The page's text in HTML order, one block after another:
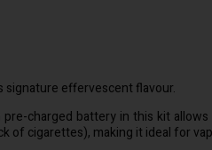
signature effervescent flavour.
pre-charged battery in this kit
of cigarettes), making it ideal for